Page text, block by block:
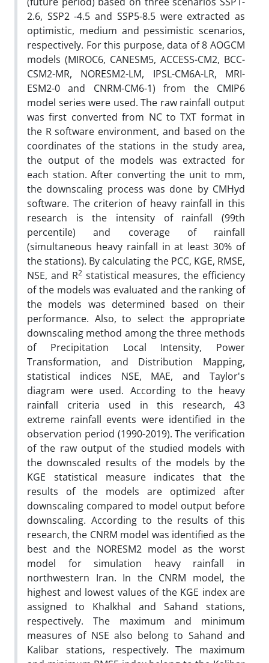
2.6, SSP2 -4.5 and SSP5-8.5 were extracted as
optimistic, medium and pessimistic scenarios,
respectively. For this purpose, data of 8 AOGCM
models (MIROC6, CANESM5, ACCESS-CM2, BCC-
CSM2-MR, NORESM2-LM, IPSL-CM6A-LR, MRI-
ESM2-0 and CNRM-CM6-1) from the CMIP6
model series were used. The raw rainfall output
was first converted from NC to TXT format in
the R software environment, and based on the
coordinates of the stations in the study area,
the output of the models was extracted for
each station. After converting the unit to mm,
the downscaling process was done by CMHyd
software. The criterion of heavy rainfall in this
research is the intensity of rainfall (99th
percentile) and coverage of rainfall
(simultaneous heavy rainfall in at least 30% of
the stations). By calculating the PCC, KGE, RMSE,
NSE, and R2 statistical measures, the efficiency
of the models was evaluated and the ranking of
the models was determined based on their
performance. Also, to select the appropriate
downscaling method among the three methods
of Precipitation Local Intensity, Power
Transformation, and Distribution Mapping,
statistical indices NSE, MAE, and Taylor's
diagram were used. According to the heavy
rainfall criteria used in this research, 43
extreme rainfall events were identified in the
observation period (1990-2019). The verification
of the raw output of the studied models with
the downscaled results of the models by the
KGE statistical measure indicates that the
results of the models are optimized after
downscaling compared to model output before
downscaling. According to the results of this
research, the CNRM model was identified as the
best and the NORESM2 model as the worst
model for simulation heavy rainfall in
northwestern Iran. In the CNRM model, the
highest and lowest values of the KGE index are
assigned to Khalkhal and Sahand stations,
respectively. The maximum and minimum
measures of NSE also belong to Sahand and
Kalibar stations, respectively. The maximum